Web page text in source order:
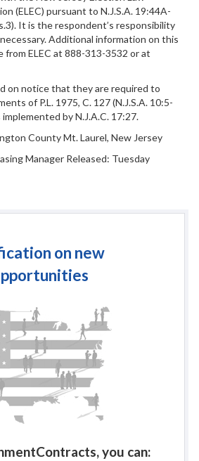
(ELEC) pursuant to N.J.S.A. 19:44A-
It is the respondent’s responsibility
Additional information on this
from ELEC at 888-313-3532 or at
on notice that they are required to
of P.L. 1975, C. 127 (N.J.S.A. 10:5-
by N.J.A.C. 17:27.
County Mt. Laurel, New Jersey
Manager Released: Tuesday
on new
you can: